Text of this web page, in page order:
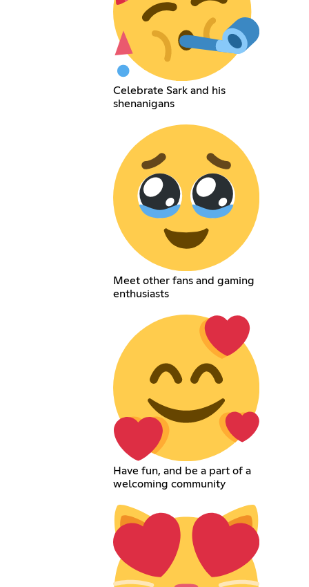
Celebrate Sark and his
shenanigans
Meet other fans and gaming
enthusiasts
Have fun, and be a part of a
welcoming community